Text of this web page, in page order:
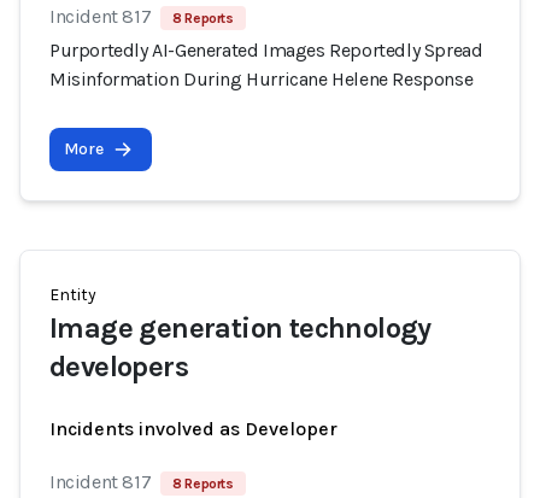
Incident 817 8 Reports
Purportedly AI-Generated Images Reportedly Spread
Misinformation During Hurricane Helene Response
More
Entity
Image generation technology
developers
Incidents involved as Developer
Incident 817 8 Reports